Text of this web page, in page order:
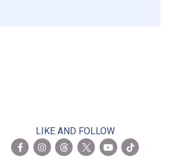
LIKE AND FOLLOW